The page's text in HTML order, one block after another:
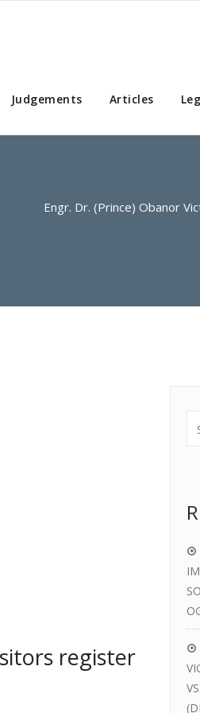
Judgements Articles
Engr. Dr. (Prince) Obanor
register